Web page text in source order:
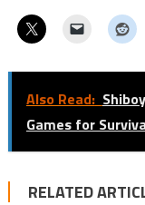
Also Read:
Games for
RELATED